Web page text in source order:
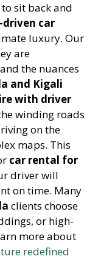
sit back and
car
luxury. Our
are
the nuances
and Kigali
with driver
winding roads
on the
maps. This
car rental for
driver will
on time. Many
clients choose
or high-
more about
redefined